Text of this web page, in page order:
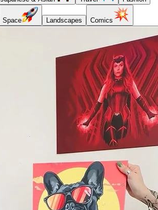
Space Landscapes Comics